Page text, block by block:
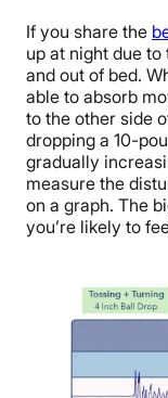
If you share the
up at night due
and out of bed.
able to absorb
to the other side
dropping a 10-
gradually
measure the
on a graph. The
you’re likely to